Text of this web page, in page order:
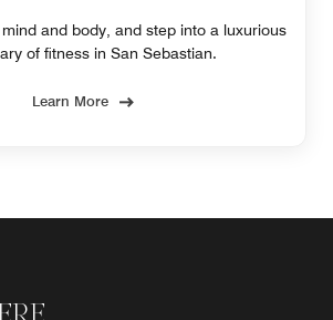
and body, and step into a luxurious
of fitness in San Sebastian.
Learn More